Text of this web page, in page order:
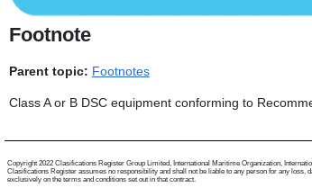
Footnote
Parent topic: Footnotes
Class A or B DSC equipment conforming to
Copyright 2022 Clasifications Register Group Limited, International Maritime Organization,
Clasifications Register assumes no responsibility and shall not be liable to any person for any
exclusively on the terms and conditions set out in that contract.